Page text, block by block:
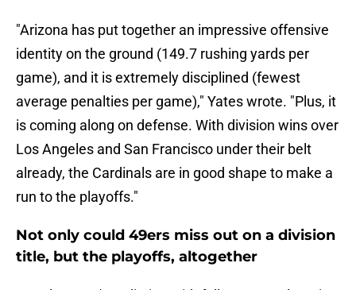
"Arizona has put together an impressive offensive
identity on the ground (149.7 rushing yards per
game), and it is extremely disciplined (fewest
average penalties per game)," Yates wrote. "Plus, it
is coming along on defense. With division wins over
Los Angeles and San Francisco under their belt
already, the Cardinals are in good shape to make a
run to the playoffs."
Not only could 49ers miss out on a division
title, but the playoffs, altogether